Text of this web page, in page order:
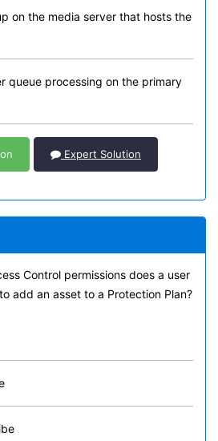
on the media server that hosts the
queue processing on the primary
Expert Solution
Control permissions does a user
add an asset to a Protection Plan?